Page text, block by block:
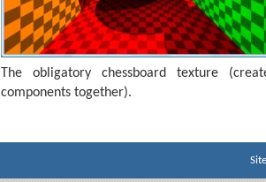
The obligatory chessboard texture
components together).